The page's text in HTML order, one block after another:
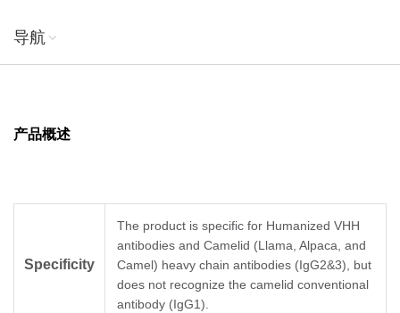
导航
产品概述
Specificity
The product is specific for Humanized VHH
antibodies and Camelid (Llama, Alpaca, and
Camel) heavy chain antibodies (IgG2&3), but
does not recognize the camelid conventional
antibody (IgG1).